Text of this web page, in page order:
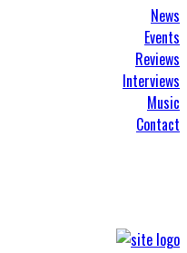
News
Events
Reviews
Interviews
Music
Contact